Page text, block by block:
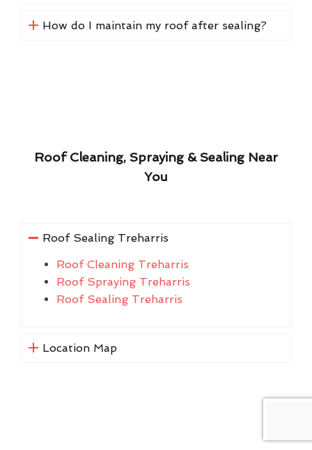
How do I maintain my roof after sealing?
Roof Cleaning, Spraying & Sealing Near
You
Roof Sealing Treharris
Roof Cleaning Treharris
Roof Spraying Treharris
Roof Sealing Treharris
Location Map